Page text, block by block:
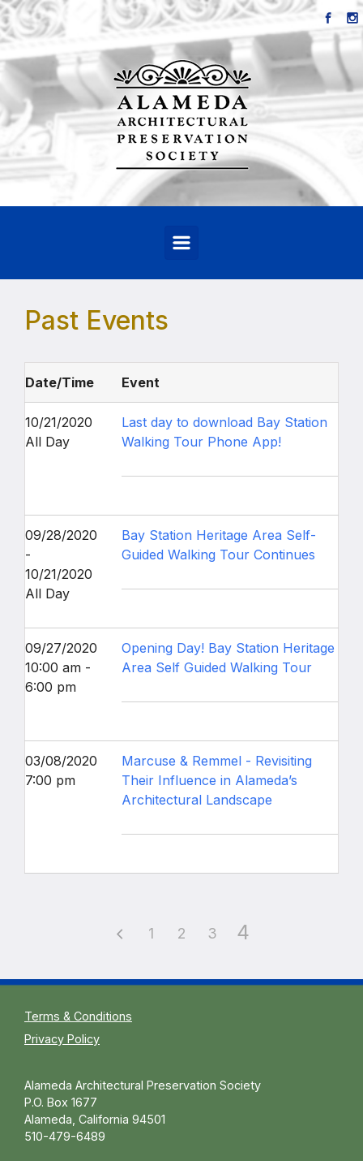
Skip to main content
Past Events
Date/Time Event
10/21/2020
All Day
Last day to download Bay Station
Walking Tour Phone App!
09/28/2020
-
10/21/2020
All Day
Bay Station Heritage Area Self-
Guided Walking Tour Continues
09/27/2020
10:00 am -
6:00 pm
Opening Day! Bay Station Heritage
Area Self Guided Walking Tour
03/08/2020
7:00 pm
Marcuse & Remmel - Revisiting
Their Influence in Alameda’s
Architectural Landscape
1 2 3 4
Terms & Conditions
Privacy Policy
Alameda Architectural Preservation Society
P.O. Box 1677
Alameda, California 94501
510-479-6489